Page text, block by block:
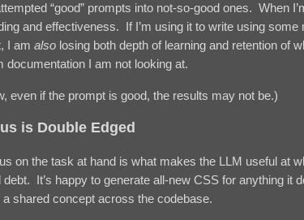
“good” prompts into not-so-good ones. When
and effectiveness. If I’m using it to write using
I am also losing both depth of learning and retention of
documentation I am not looking at.
even if the prompt is good, the results may not be.)
is Double Edged
on the task at hand is what makes the LLM useful at
debt. It’s happy to generate all-new CSS for anything it
shared concept across the codebase.